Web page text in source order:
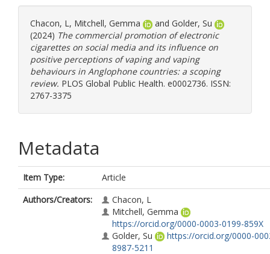
Chacon, L, Mitchell, Gemma and Golder, Su
(2024) The commercial promotion of electronic
cigarettes on social media and its influence on
positive perceptions of vaping and vaping
behaviours in Anglophone countries: a scoping
review. PLOS Global Public Health. e0002736. ISSN:
2767-3375
Metadata
Item Type:
Article
Authors/Creators:
Chacon, L
Mitchell, Gemma
https://orcid.org/0000-0003-0199-859X
Golder, Su
https://orcid.org/0000-
8987-5211